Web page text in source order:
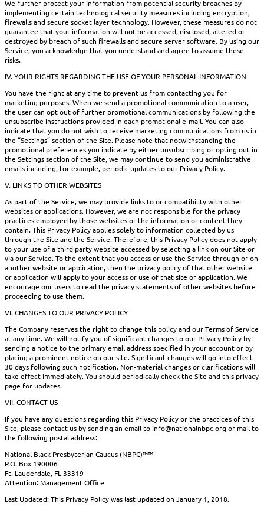
We further protect your information from potential security breaches by
implementing certain technological security measures including encryption,
firewalls and secure socket layer technology. However, these measures do not
guarantee that your information will not be accessed, disclosed, altered or
destroyed by breach of such firewalls and secure server software. By using our
Service, you acknowledge that you understand and agree to assume these
risks.
IV. YOUR RIGHTS REGARDING THE USE OF YOUR PERSONAL INFORMATION
You have the right at any time to prevent us from contacting you for
marketing purposes. When we send a promotional communication to a user,
the user can opt out of further promotional communications by following the
unsubscribe instructions provided in each promotional e-mail. You can also
indicate that you do not wish to receive marketing communications from us in
the “Settings” section of the Site. Please note that notwithstanding the
promotional preferences you indicate by either unsubscribing or opting out in
the Settings section of the Site, we may continue to send you administrative
emails including, for example, periodic updates to our Privacy Policy.
V. LINKS TO OTHER WEBSITES
As part of the Service, we may provide links to or compatibility with other
websites or applications. However, we are not responsible for the privacy
practices employed by those websites or the information or content they
contain. This Privacy Policy applies solely to information collected by us
through the Site and the Service. Therefore, this Privacy Policy does not apply
to your use of a third party website accessed by selecting a link on our Site or
via our Service. To the extent that you access or use the Service through or on
another website or application, then the privacy policy of that other website
or application will apply to your access or use of that site or application. We
encourage our users to read the privacy statements of other websites before
proceeding to use them.
VI. CHANGES TO OUR PRIVACY POLICY
The Company reserves the right to change this policy and our Terms of Service
at any time. We will notify you of significant changes to our Privacy Policy by
sending a notice to the primary email address specified in your account or by
placing a prominent notice on our site. Significant changes will go into effect
30 days following such notification. Non-material changes or clarifications will
take effect immediately. You should periodically check the Site and this privacy
page for updates.
VII. CONTACT US
If you have any questions regarding this Privacy Policy or the practices of this
Site, please contact us by sending an email to info@nationalnbpc.org or mail to
the following postal address:
National Black Presbyterian Caucus (NBPC)™™
P.O. Box 190006
Ft. Lauderdale, FL 33319
Attention: Management Office
Last Updated: This Privacy Policy was last updated on January 1, 2018.